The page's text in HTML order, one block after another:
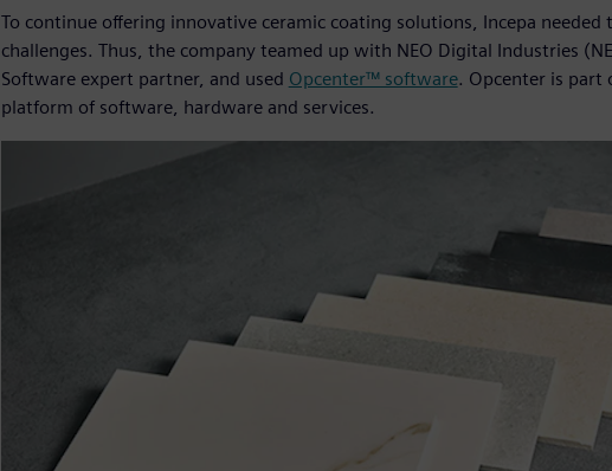
To continue offering innovative ceramic coating solutions, Incepa
challenges. Thus, the company teamed up with NEO Digital Industries
Software expert partner, and used Opcenter™ software. Opcenter is part
platform of software, hardware and services.